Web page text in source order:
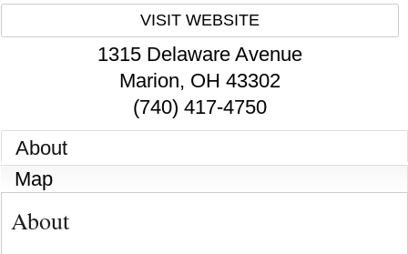
VISIT WEBSITE
1315 Delaware Avenue
Marion, OH 43302
(740) 417-4750
About
Map
About